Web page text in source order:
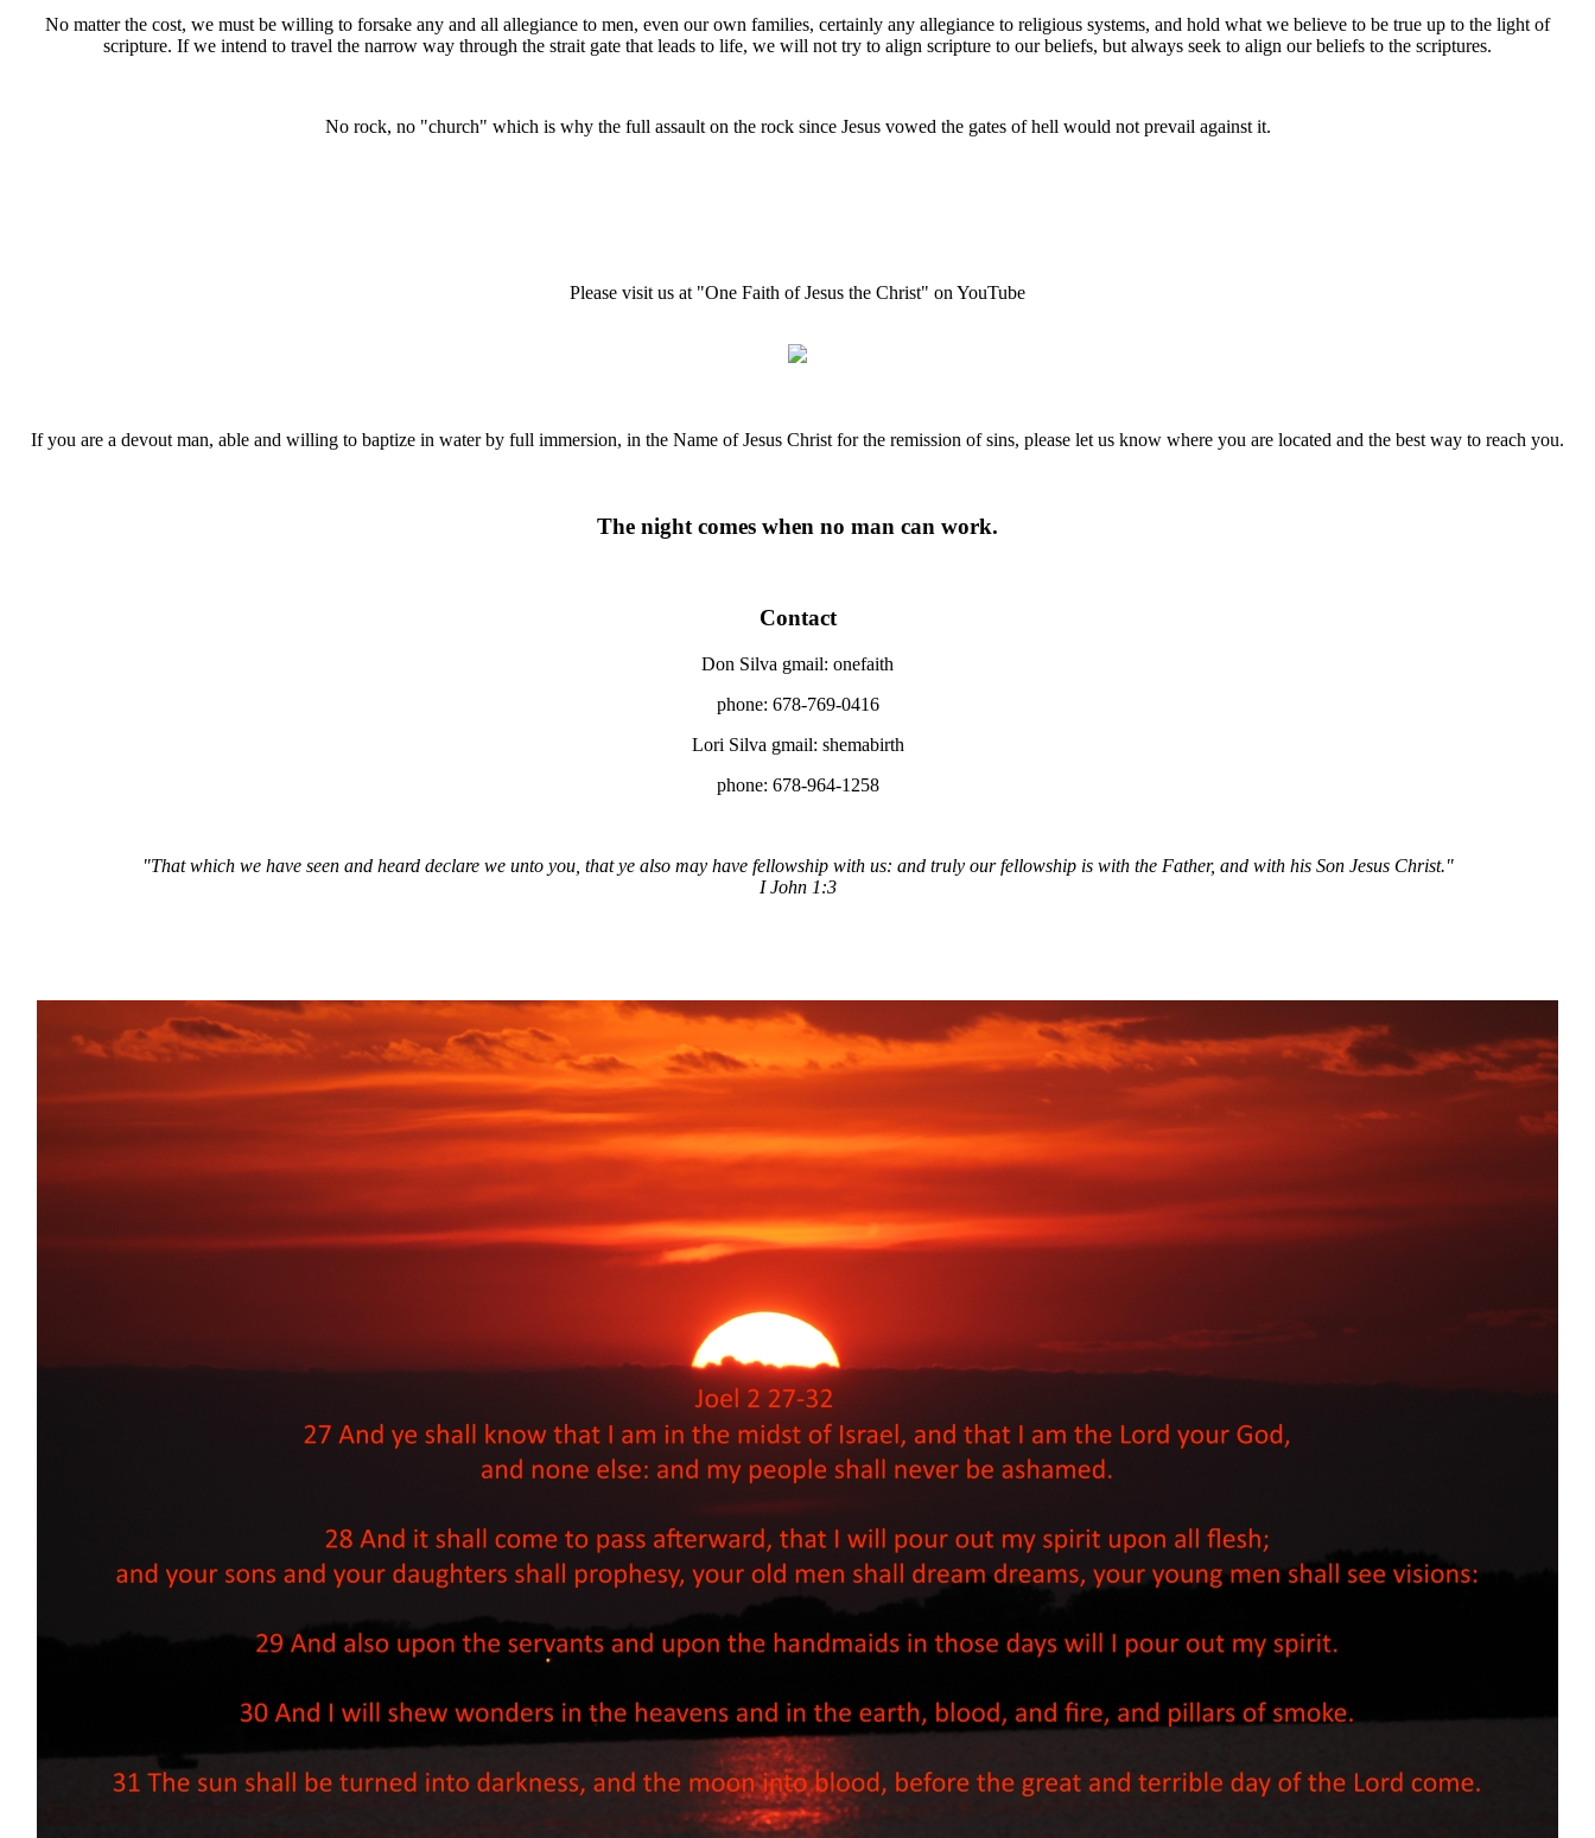
No matter the cost, we must be willing to forsake any and all allegiance to men, even our own families, certainly any allegiance to religious systems, and hold what we believe to be true up to the light of
scripture. If we intend to travel the narrow way through the strait gate that leads to life, we will not try to align scripture to our beliefs, but always seek to align our beliefs to the scriptures.
No rock, no "church" which is why the full assault on the rock since Jesus vowed the gates of hell would not prevail against it.
Please visit us at "One Faith of Jesus the Christ" on YouTube
If you are a devout man, able and willing to baptize in water by full immersion, in the Name of Jesus Christ for the remission of sins, please let us know where you are located and the best way to reach you.
The night comes when no man can work.
Contact
Don Silva gmail: onefaith
phone: 678-769-0416
Lori Silva gmail: shemabirth
phone: 678-964-1258
"That which we have seen and heard declare we unto you, that ye also may have fellowship with us: and truly our fellowship is with the Father, and with his Son Jesus Christ."
I John 1:3